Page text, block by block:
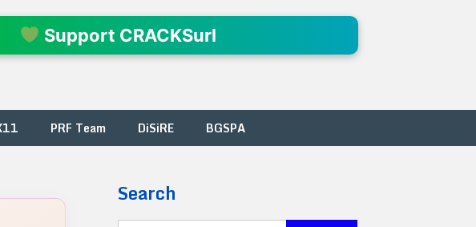
Support CRACKSurl
PRF Team DiSiRE BGSPA
Search